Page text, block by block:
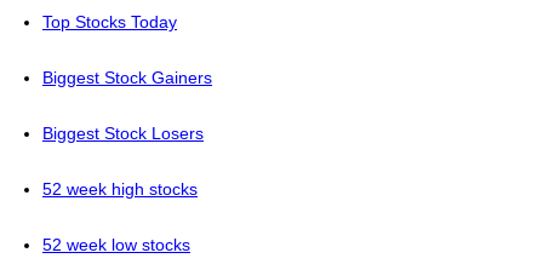
Top Stocks Today
Biggest Stock Gainers
Biggest Stock Losers
52 week high stocks
52 week low stocks